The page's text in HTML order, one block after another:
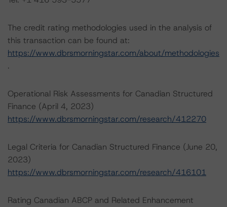
The credit rating methodologies used in the analysis of
this transaction can be found at:
https://www.dbrsmorningstar.com/about/methodologies
.
Operational Risk Assessments for Canadian Structured
Finance (April 4, 2023)
https://www.dbrsmorningstar.com/research/412270
Legal Criteria for Canadian Structured Finance (June 20,
2023)
https://www.dbrsmorningstar.com/research/416101
Rating Canadian ABCP and Related Enhancement